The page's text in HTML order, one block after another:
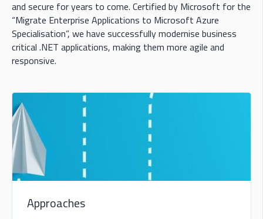
and secure for years to come. Certified by Microsoft for the
“Migrate Enterprise Applications to Microsoft Azure
Specialisation”, we have successfully modernise business
critical .NET applications, making them more agile and
responsive.
Approaches